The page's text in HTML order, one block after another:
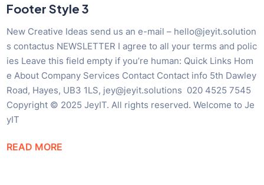
Footer Style 3
New Creative Ideas send us an e-mail – hello@jeyit.solution
s contactus NEWSLETTER I agree to all your terms and polic
ies Leave this field empty if you’re human: Quick Links Hom
e About Company Services Contact Contact info 5th Dawley
Road, Hayes, UB3 1LS, jey@jeyit.solutions 020 4525 7545
Copyright © 2025 JeyIT. All rights reserved. Welcome to Je
yIT
READ MORE